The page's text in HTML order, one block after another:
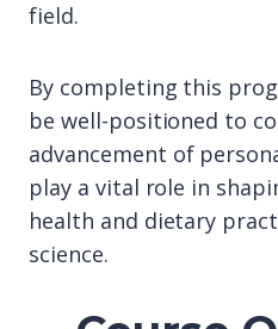
field.
By completing this
be well-positioned to
advancement of
play a vital role in
health and dietary
science.